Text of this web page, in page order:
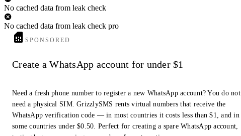
No cached data from leak check
No cached data from leak check pro
SPONSORED
Create a WhatsApp account for under $1
Need a fresh phone number to register a new WhatsApp account? You do not
need a physical SIM. GrizzlySMS rents virtual numbers that receive the
WhatsApp verification code — in most countries it costs less than $1, and in
some countries under $0.50. Perfect for creating a spare WhatsApp account,